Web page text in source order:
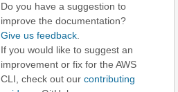
Do you have a suggestion to
improve the documentation?
Give us feedback
If you would like to suggest an
improvement or fix for the AWS
CLI, check out our contributing